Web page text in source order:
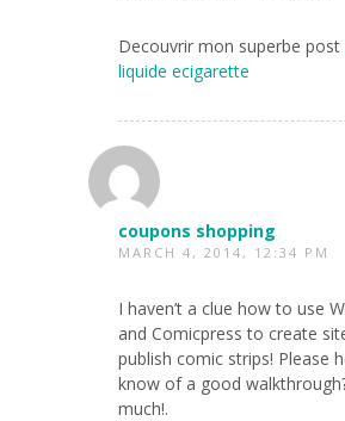
Decouvrir mon superbe post
liquide ecigarette
coupons shopping
MARCH 4, 2014, 12:34 PM
I haven’t a clue how to use
and Comicpress to create
publish comic strips! Please
know of a good
much!.